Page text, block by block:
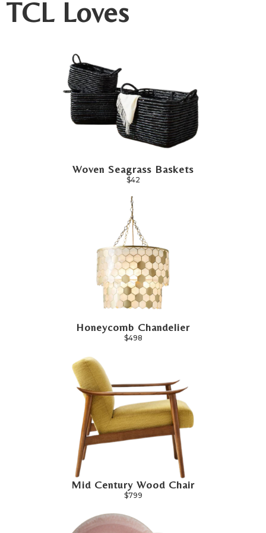
TCL Loves
Woven Seagrass Baskets
$42
Honeycomb Chandelier
$498
Mid Century Wood Chair
$799